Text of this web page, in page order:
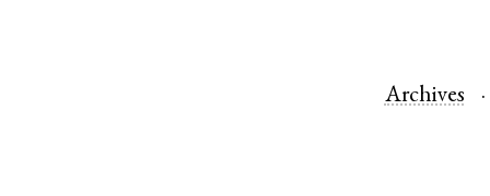
Archives